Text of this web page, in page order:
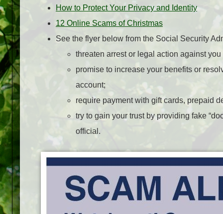
How to Protect Your Privacy and Identity
12 Online Scams of Christmas
See the flyer below from the Social Security
threaten arrest or legal action against
promise to increase your benefits or
account;
require payment with gift cards, prepaid
try to gain your trust by providing fake
official.